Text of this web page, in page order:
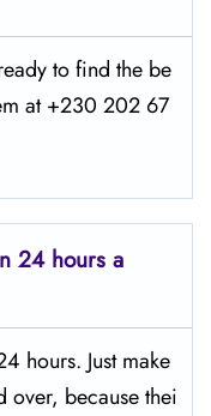
to find the be
at +230 202 67
24 hours a
hours. Just make
over, because thei